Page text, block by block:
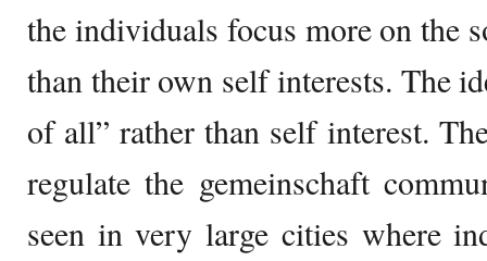
the individuals focus more on the
than their own self interests. The
of all” rather than self interest.
regulate the gemeinschaft
seen in very large cities where